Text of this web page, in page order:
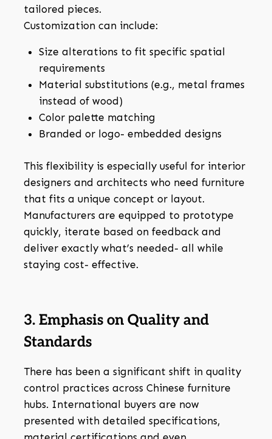
tailored pieces.
Customization can include:
Size alterations to fit specific spatial
requirements
Material substitutions (e.g., metal frames
instead of wood)
Color palette matching
Branded or logo- embedded designs
This flexibility is especially useful for interior
designers and architects who need furniture
that fits a unique concept or layout.
Manufacturers are equipped to prototype
quickly, iterate based on feedback and
deliver exactly what’s needed- all while
staying cost- effective.
3. Emphasis on Quality and
Standards
There has been a significant shift in quality
control practices across Chinese furniture
hubs. International buyers are now
presented with detailed specifications,